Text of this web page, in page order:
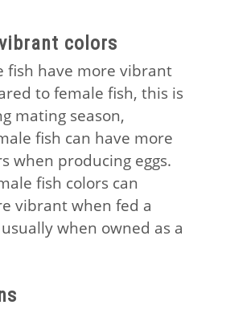
colors
fish have more vibrant
to female fish, this is
mating season,
fish can have more
when producing eggs.
fish colors can
vibrant when fed a
when owned as a